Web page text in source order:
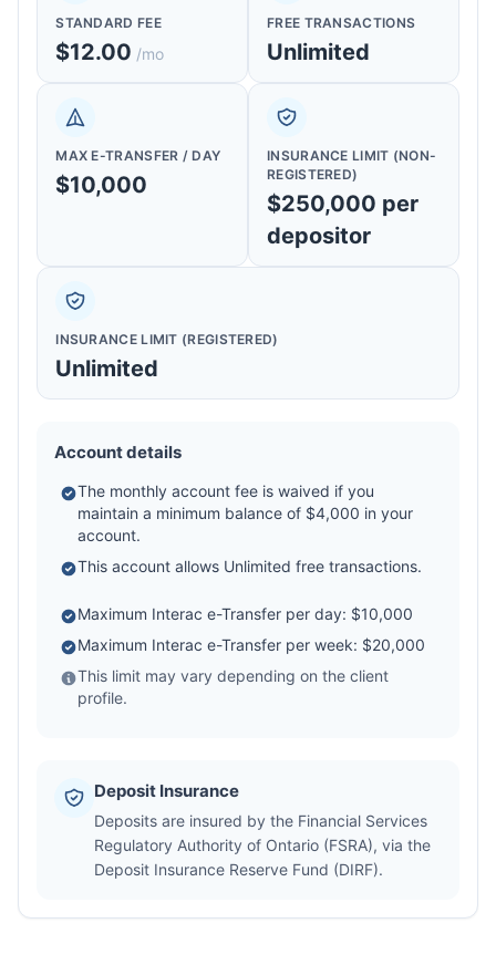
STANDARD FEE
$12.00 /mo
FREE TRANSACTIONS
Unlimited
MAX E-TRANSFER / DAY
$10,000
INSURANCE LIMIT (NON-
REGISTERED)
$250,000 per
depositor
INSURANCE LIMIT (REGISTERED)
Unlimited
Account details
The monthly account fee is waived if you
maintain a minimum balance of $4,000 in your
account.
This account allows Unlimited free transactions.
Maximum Interac e-Transfer per day: $10,000
Maximum Interac e-Transfer per week: $20,000
This limit may vary depending on the client
profile.
Deposit Insurance
Deposits are insured by the Financial Services
Regulatory Authority of Ontario (FSRA), via the
Deposit Insurance Reserve Fund (DIRF).